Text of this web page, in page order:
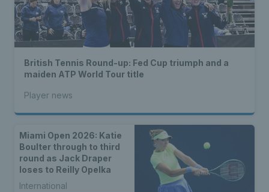
British Tennis Round-up: Fed Cup triumph and a
maiden ATP World Tour title
Player news
Miami Open 2026: Katie
Boulter through to third
round as Jack Draper
loses to Reilly Opelka
International